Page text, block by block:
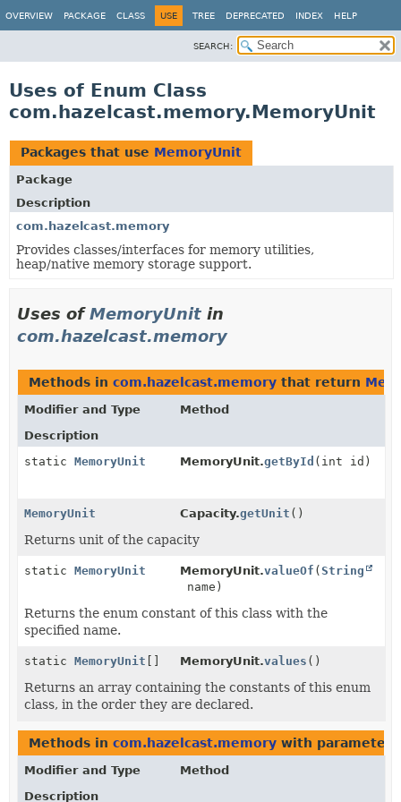
OVERVIEW PACKAGE CLASS USE TREE DEPRECATED INDEX HELP
SEARCH:
Uses of Enum Class
com.hazelcast.memory.MemoryUnit
Packages that use MemoryUnit
Package
Description
com.hazelcast.memory
Provides classes/interfaces for memory utilities,
heap/native memory storage support.
Uses ofMemoryUnit in
com.hazelcast.memory
Methods in com.hazelcast.memory that return
Modifier and Type
Method
Description
static MemoryUnit MemoryUnit.getById (int id)
MemoryUnit Capacity.getUnit ()
Returns unit of the capacity
static MemoryUnit MemoryUnit.valueOf (String
name)
Returns the enum constant of this class with the
specified name.
static MemoryUnit MemoryUnit.values ()
Returns an array containing the constants of this enum
class, in the order they are declared.
Methods in com.hazelcast.memory with
Modifier and Type
Method
Description